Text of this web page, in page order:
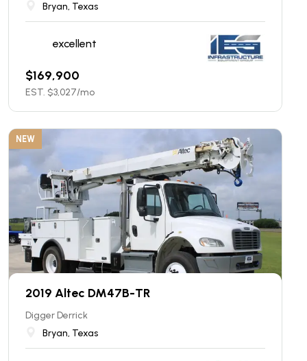
Bryan, Texas
excellent
$169,900
EST. $3,027/mo
NEW
2019 Altec DM47B-TR
Digger Derrick
Bryan, Texas